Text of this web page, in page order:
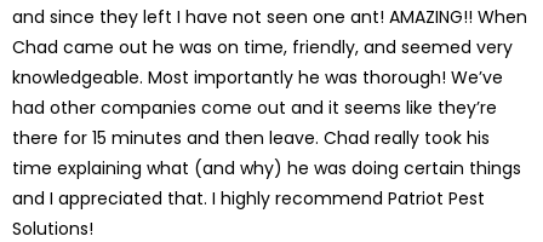
and since they left I have not seen one ant! AMAZING!! When
Chad came out he was on time, friendly, and seemed very
knowledgeable. Most importantly he was thorough! We’ve
had other companies come out and it seems like they’re
there for 15 minutes and then leave. Chad really took his
time explaining what (and why) he was doing certain things
and I appreciated that. I highly recommend Patriot Pest
Solutions!